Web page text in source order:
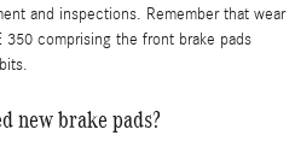
and inspections. Remember that wear
comprising the front brake pads
new brake pads?